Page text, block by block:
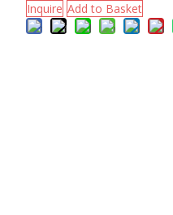
Inquire Add to Basket